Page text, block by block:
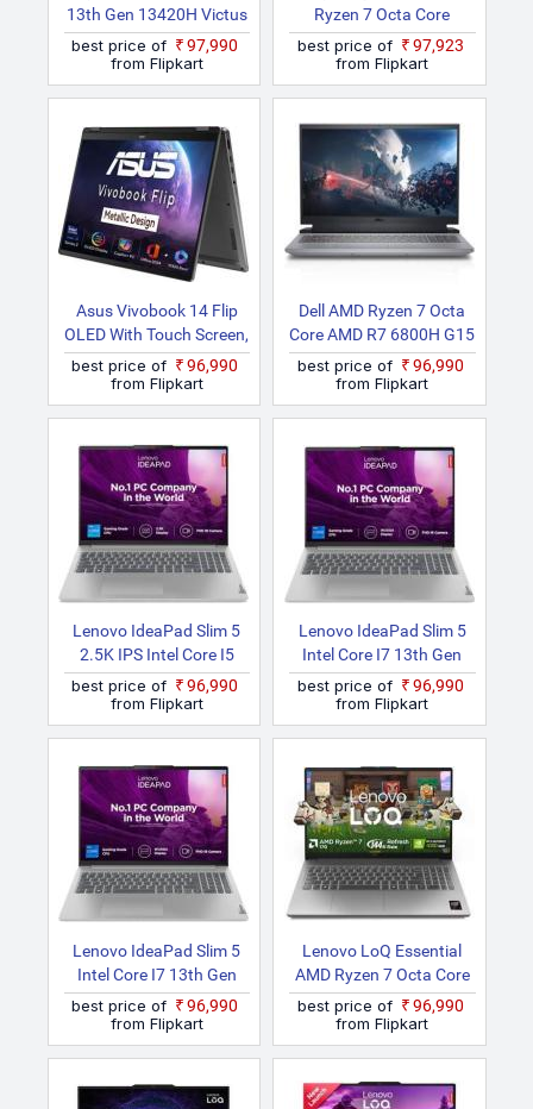
13th Gen 13420H Victus
Fa1278TX/ Fa2701tx
Gaming Laptop
best price of
₹97,990
from Flipkart
Ryzen 7 Octa Core
7730U 15 Fh0019AU
Laptop
best price of
₹97,923
from Flipkart
Asus Vivobook 14 Flip
OLED With Touch Screen,
Backlit Keyboard, Intel
Core Ultra 5 226V
TP3407SA QL024WS 2
best price of
₹96,990
from Flipkart
Dell AMD Ryzen 7 Octa
Core AMD R7 6800H G15
5525 Gaming Laptop
best price of
₹96,990
from Flipkart
Lenovo IdeaPad Slim 5
2.5K IPS Intel Core I5
13th Gen 13500H
16IRL8 Thin And Light
Laptop
best price of
₹96,990
from Flipkart
Lenovo IdeaPad Slim 5
Intel Core I7 13th Gen
13700H 16IRL8 Laptop
best price of
₹96,990
from Flipkart
Lenovo IdeaPad Slim 5
Intel Core I7 13th Gen
13700H 16IRL8 Thin And
Light Laptop
best price of
₹96,990
from Flipkart
Lenovo LoQ Essential
AMD Ryzen 7 Octa Core
170 LOQ 15ARP10E
Gaming Laptop
best price of
₹96,990
from Flipkart